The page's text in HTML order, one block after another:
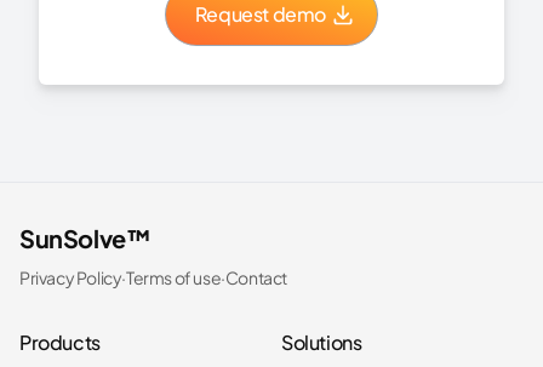
Request demo
SunSolve™
Privacy Policy·Terms of use·Contact
Products Solutions